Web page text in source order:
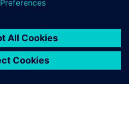
the webinars here.